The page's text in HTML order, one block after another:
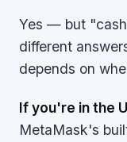
Yes — but
different
depends on
If you're in the
MetaMask's